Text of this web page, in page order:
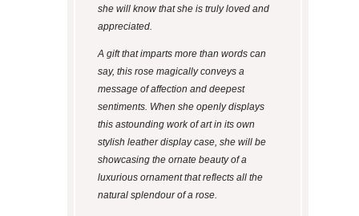
she will know that she is truly loved and
appreciated.
A gift that imparts more than words can
say, this rose magically conveys a
message of affection and deepest
sentiments. When she openly displays
this astounding work of art in its own
stylish leather display case, she will be
showcasing the ornate beauty of a
luxurious ornament that reflects all the
natural splendour of a rose.